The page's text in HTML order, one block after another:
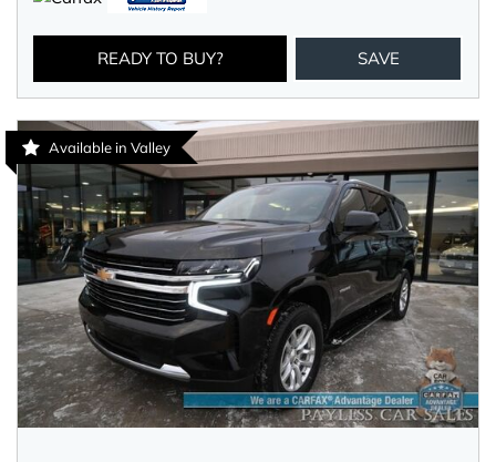
READY TO BUY? SAVE
Available in Valley